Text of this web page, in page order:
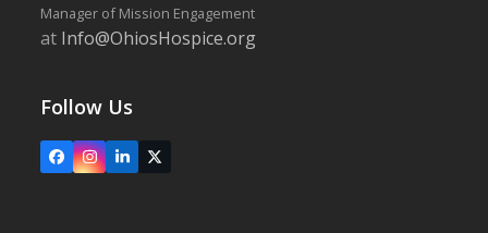
Manager of Mission Engagement
at Info@OhiosHospice.org
Follow Us
FacebookInstagram
LinkedIn
X